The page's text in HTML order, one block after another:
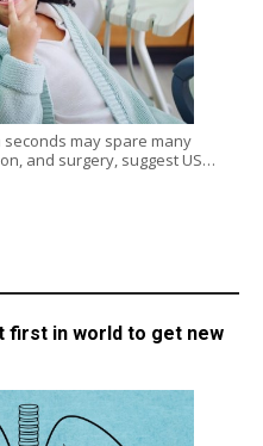
may spare many
and surgery, suggest US…
first in world to get new